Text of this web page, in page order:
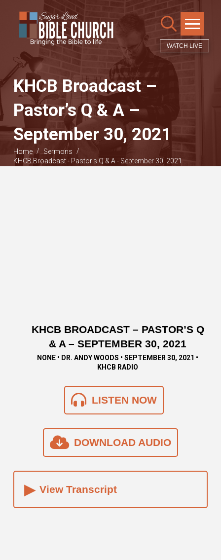
WATCH LIVE
KHCB Broadcast –
Pastor’s Q & A –
September 30, 2021
Home / Sermons
/
KHCB Broadcast - Pastor's Q & A - September 30, 2021
KHCB BROADCAST – PASTOR’S Q
& A – SEPTEMBER 30, 2021
NONE • DR. ANDY WOODS • SEPTEMBER 30, 2021 •
KHCB RADIO
LISTEN NOW
DOWNLOAD AUDIO
▸ View Transcript